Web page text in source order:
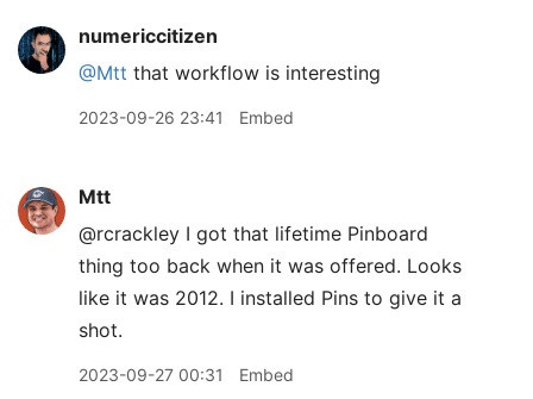
numericcitizen
@Mtt that workflow is interesting
2023-09-26 23:41 Embed
Mtt
@rcrackley I got that lifetime Pinboard
thing too back when it was offered. Looks
like it was 2012. I installed Pins to give it a
shot.
2023-09-27 00:31 Embed